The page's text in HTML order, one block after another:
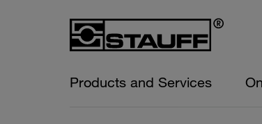
Products and Services